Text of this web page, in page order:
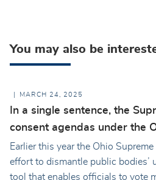
You may also be
MARCH 24, 2025
In a single sentence, the
consent agendas under the
Earlier this year the Ohio
effort to dismantle public bodies’
tool that enables officials to vote